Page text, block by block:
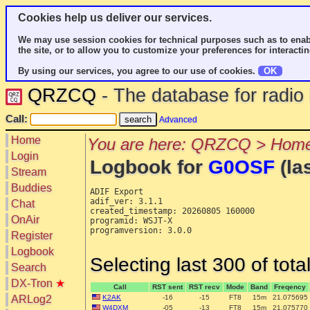
Cookies help us deliver our services.
We may use session cookies for technical purposes such as to
the site, or to allow you to customize your preferences for
By using our services, you agree to our use of cookies.
OK
QRZCQ - The database for
Call: Advanced
Home
Login
Stream
Buddies
Chat
OnAir
Register
Logbook
Search
DX-Tron ★
ARLog2
You are here: QRZCQ >
Logbook for G0OSF
ADIF Export
adif_ver: 3.1.1
created_timestamp: 20260805 160000
programid: WSJT-X
programversion: 3.0.0
Selecting last 300 of
Call RST sent RST recv Mode Band
Freqency
K2AK
-16 -15 FT8 15m
21.075695
W4DXM
-05 -13 FT8 15m
21.075770